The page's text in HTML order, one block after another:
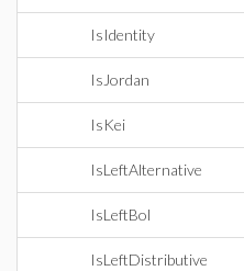
IsIdentity
IsJordan
IsKei
IsLeftAlternative
IsLeftBol
IsLeftDistributive